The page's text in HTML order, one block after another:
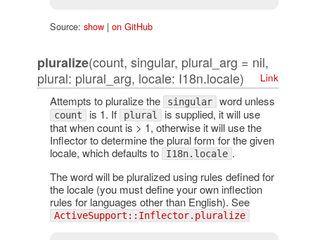
Source: show| on GitHub
pluralize(count, singular, plural_arg = nil,
plural: plural_arg, locale: I18n.locale)
Link
Attempts to pluralize the singular word unless
count is 1. If plural is supplied, it will use
that when count is > 1, otherwise it will use the
Inflector to determine the plural form for the given
locale, which defaults to
I18n.locale .
The word will be pluralized using rules defined for
the locale (you must define your own inflection
rules for languages other than English). See
ActiveSupport::Inflector.pluralize